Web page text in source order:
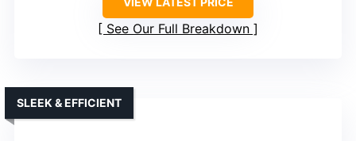
See Our Full Breakdown
SLEEK & EFFICIENT